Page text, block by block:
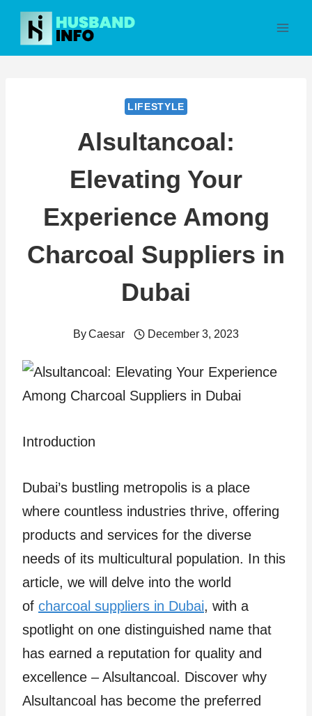
Skip
content
LIFESTYLE
Alsultancoal:
Elevating Your
Experience Among
Charcoal Suppliers in
Dubai
ByCaesar December 3, 2023
Introduction
Dubai’s bustling metropolis is a place
where countless industries thrive, offering
products and services for the diverse
needs of its multicultural population. In this
article, we will delve into the world
of charcoal suppliers in Dubai, with a
spotlight on one distinguished name that
has earned a reputation for quality and
excellence – Alsultancoal. Discover why
Alsultancoal has become the preferred